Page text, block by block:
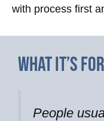
with process first
What It’s For
People